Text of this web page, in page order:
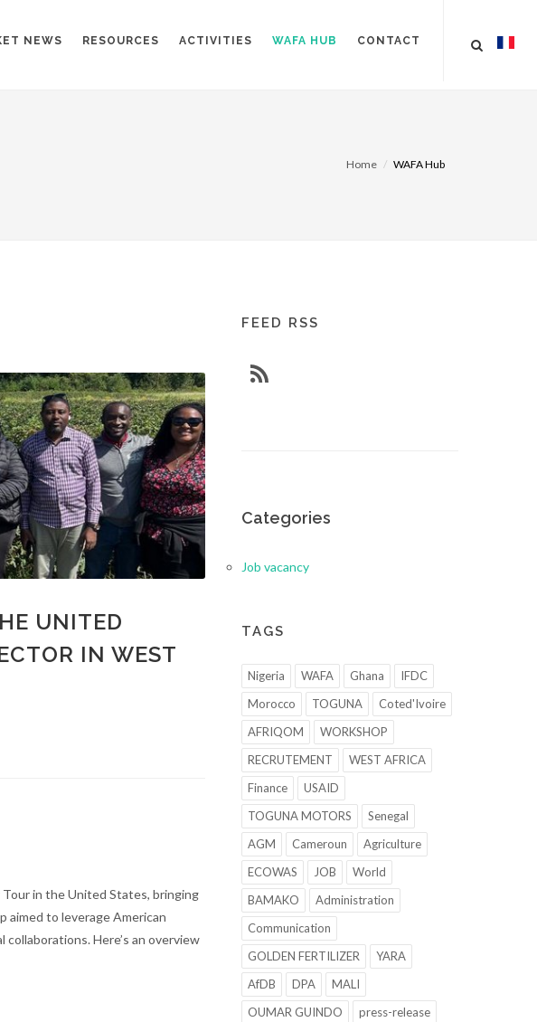
NEWS RESOURCES ACTIVITIES WAFA HUB CONTACT
Home WAFA Hub
UNITED
IN WEST
in the United States, bringing
to leverage American
Here’s an overview
FEED RSS
Categories
Job vacancy
TAGS
Nigeria WAFA Ghana
IFDC
Morocco
TOGUNA
Coted'Ivoire
AFRIQOM
WORKSHOP
RECRUTEMENT
WEST AFRICA
Finance
USAID
TOGUNA MOTORS
Senegal
AGM
Cameroun
Agriculture
ECOWAS
JOB
World
BAMAKO
Administration
Communication
GOLDEN FERTILIZER
YARA
AfDB
DPA
MALI
OUMAR GUINDO
press-release